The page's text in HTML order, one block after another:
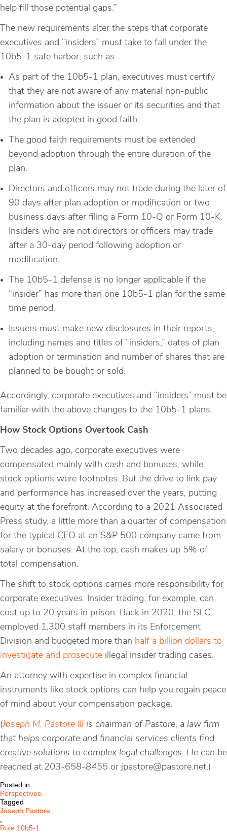
help fill those potential gaps.”
The new requirements alter the steps that corporate
executives and “insiders” must take to fall under the
10b5-1 safe harbor, such as:
As part of the 10b5-1 plan, executives must certify
that they are not aware of any material non-public
information about the issuer or its securities and that
the plan is adopted in good faith.
The good faith requirements must be extended
beyond adoption through the entire duration of the
plan.
Directors and officers may not trade during the later of
90 days after plan adoption or modification or two
business days after filing a Form 10-Q or Form 10-K.
Insiders who are not directors or officers may trade
after a 30-day period following adoption or
modification.
The 10b5-1 defense is no longer applicable if the
“insider” has more than one 10b5-1 plan for the same
time period.
Issuers must make new disclosures in their reports,
including names and titles of “insiders,” dates of plan
adoption or termination and number of shares that are
planned to be bought or sold.
Accordingly, corporate executives and “insiders” must be
familiar with the above changes to the 10b5-1 plans.
How Stock Options Overtook Cash
Two decades ago, corporate executives were
compensated mainly with cash and bonuses, while
stock options were footnotes. But the drive to link pay
and performance has increased over the years, putting
equity at the forefront. According to a 2021 Associated
Press study, a little more than a quarter of compensation
for the typical CEO at an S&P 500 company came from
salary or bonuses. At the top, cash makes up 5% of
total compensation.
The shift to stock options carries more responsibility for
corporate executives. Insider trading, for example, can
cost up to 20 years in prison. Back in 2020, the SEC
employed 1,300 staff members in its Enforcement
Division and budgeted more than half a billion dollars to
investigate and prosecute illegal insider trading cases.
An attorney with expertise in complex financial
instruments like stock options can help you regain peace
of mind about your compensation package.
(Joseph M. Pastore III is chairman of Pastore, a law firm
that helps corporate and financial services clients find
creative solutions to complex legal challenges. He can be
reached at 203-658-8455 orjpastore@pastore.net.)
Posted in
Perspectives
Tagged
Joseph Pastore
Rule 10b5-1